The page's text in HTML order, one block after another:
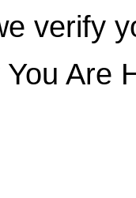
verify
Are